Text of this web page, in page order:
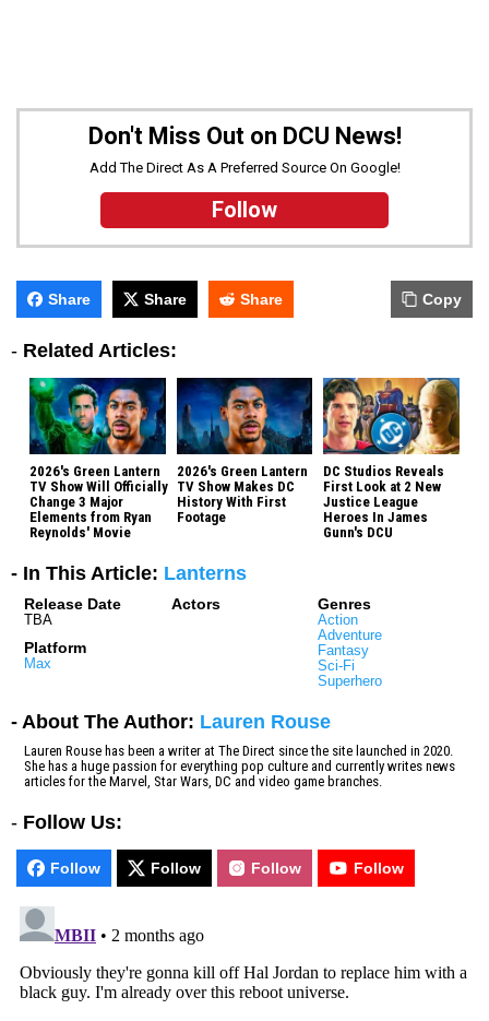
Don't Miss Out on DCU News!
Add The Direct As A Preferred Source On Google!
Follow
Share Share Share Copy
- Related Articles:
2026's Green Lantern
TV Show Will Officially
Change 3 Major
Elements from Ryan
Reynolds' Movie
2026's Green Lantern
TV Show Makes DC
History With First
Footage
DC Studios Reveals
First Look at 2 New
Justice League
Heroes In James
Gunn's DCU
- In This Article: Lanterns
Release Date
TBA
Platform
Max
Actors Genres
Action
Adventure
Fantasy
Sci-Fi
Superhero
- About The Author: Lauren Rouse
Lauren Rouse has been a writer at The Direct since the site launched in 2020.
She has a huge passion for everything pop culture and currently writes news
articles for the Marvel, Star Wars, DC and video game branches.
- Follow Us:
Follow Follow Follow Follow